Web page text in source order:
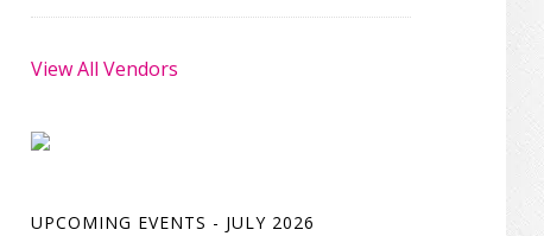
View All Vendors
UPCOMING EVENTS - JULY 2026